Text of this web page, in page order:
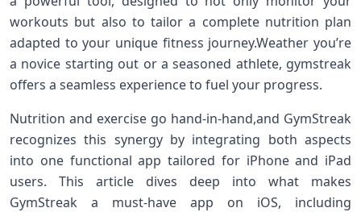
workouts but also to tailor a complete nutrition plan⁣
adapted to your⁣ unique fitness journey.Weather ⁣you’re
a novice starting out or a seasoned ‍athlete, gymstreak
offers a seamless experience ‍to fuel ‍your progress.
Nutrition and exercise go hand-in-hand,and GymStreak
recognizes this synergy by integrating both ⁣aspects
into one functional app tailored for iPhone and iPad
users. This article ​dives deep into what makes
GymStreak a must-have app‌ on iOS, including